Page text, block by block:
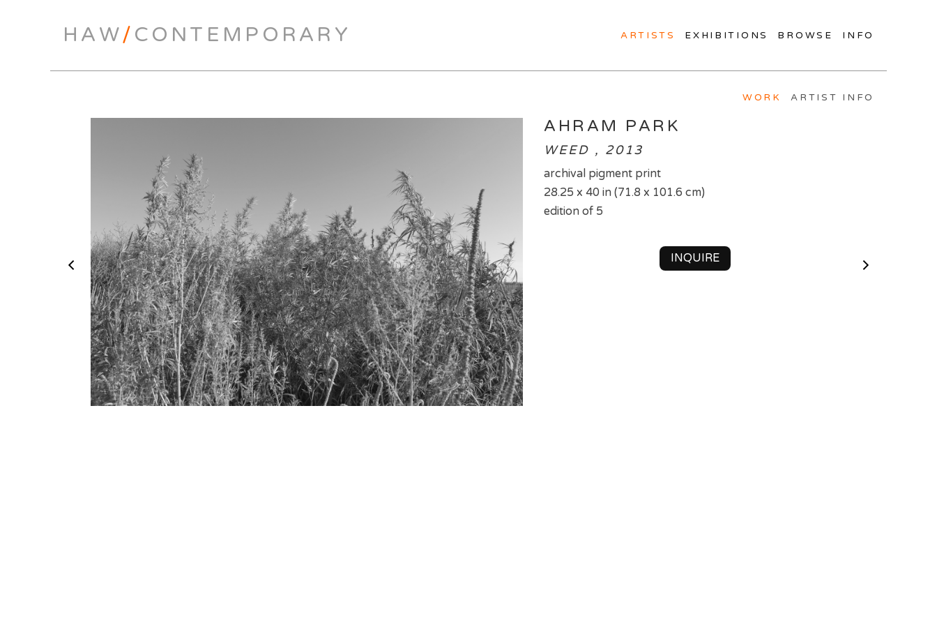
HAW/ CONTEMPORARY ARTISTS EXHIBITIONS BROWSE INFO
WORK ARTIST INFO
AHRAM PARK
WEED , 2013
archival pigment print
28.25 x 40 in (71.8 x 101.6 cm)
edition of 5
INQUIRE